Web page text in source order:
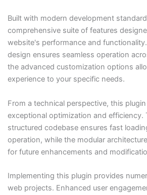
Built with modern development
comprehensive suite of features
website's performance and
design ensures seamless operation
the advanced customization options
experience to your specific needs.
From a technical perspective, this
exceptional optimization and efficiency.
structured codebase ensures fast
operation, while the modular
for future enhancements and
Implementing this plugin provides
web projects. Enhanced user